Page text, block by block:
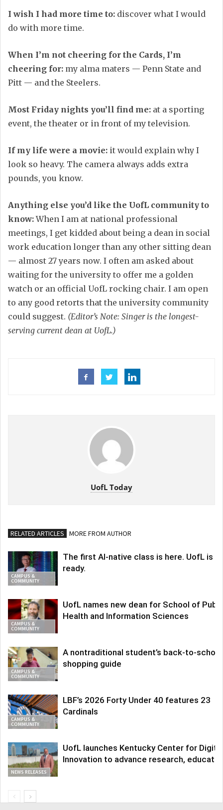
I wish I had more time to: discover what I would
do with more time.
When I’m not cheering for the Cards, I’m
cheering for: my alma maters — Penn State and
Pitt — and the Steelers.
Most Friday nights you’ll find me: at a sporting
event, the theater or in front of my television.
If my life were a movie: it would explain why I
look so heavy. The camera always adds extra
pounds, you know.
Anything else you’d like the UofL community to
know:When I am at national professional
meetings, I get kidded about being a dean in social
work education longer than any other sitting dean
— almost 27 years now. I often am asked about
waiting for the university to offer me a golden
watch or an official UofL rocking chair. I am open
to any good retorts that the university community
could suggest. (Editor’s Note: Singer is the longest-
serving current dean at UofL.)
UofL Today
RELATED ARTICLES MORE FROM AUTHOR
CAMPUS &
COMMUNITY
The first AI-native class is here. UofL is
ready.
CAMPUS &
COMMUNITY
UofL names new dean for School of
Health and Information Sciences
CAMPUS &
COMMUNITY
A nontraditional student’s back-to-school
shopping guide
CAMPUS &
COMMUNITY
LBF’s 2026 Forty Under 40 features 23
Cardinals
NEWS RELEASES
UofL launches Kentucky Center for Digital
Innovation to advance research,